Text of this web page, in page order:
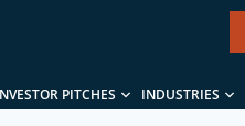
PITCHES INDUSTRIES